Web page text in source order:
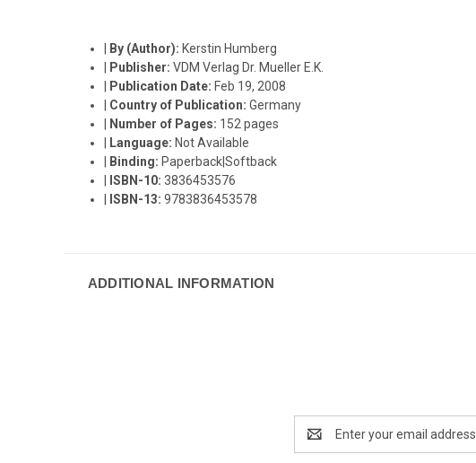
By (Author): Kerstin Humberg
Publisher:VDM Verlag Dr. Mueller E.K.
Publication Date: Feb 19, 2008
Country of Publication:Germany
Number of Pages: 152 pages
Language: Not Available
Binding: Paperback|Softback
ISBN-10:3836453576
ISBN-13:9783836453578
ADDITIONAL INFORMATION
Address